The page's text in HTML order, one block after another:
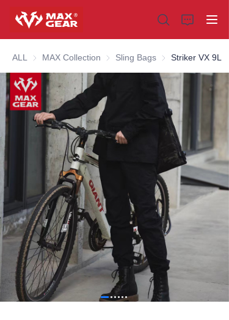
ALL MAX Collection MAX Collection
Sling Bags Sling Bags
Striker VX 9L
Home
Products
About us
Why choose us
Customization